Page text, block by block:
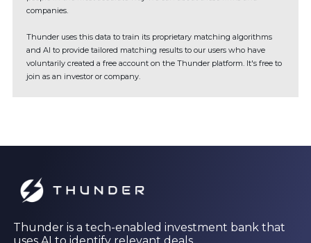
companies.
Thunder uses this data to train its proprietary matching algorithms
and AI to provide tailored matching results to our users who have
voluntarily created a free account on the Thunder platform. It's free to
join as an investor or company.
Thunder is a tech-enabled investment bank that